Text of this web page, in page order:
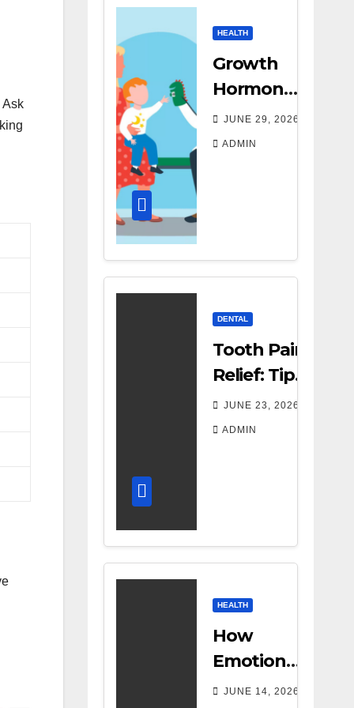
Ask
HEALTH
Growth
Hormone
Treatment
Costs: A
Therapy
JUNE 29, 2026
ADMIN
DENTAL
Tooth Pain
Relief: Tips
for
Managing
JUNE 23, 2026
ADMIN
HEALTH
How
Emotional
Support
JUNE 14, 2026